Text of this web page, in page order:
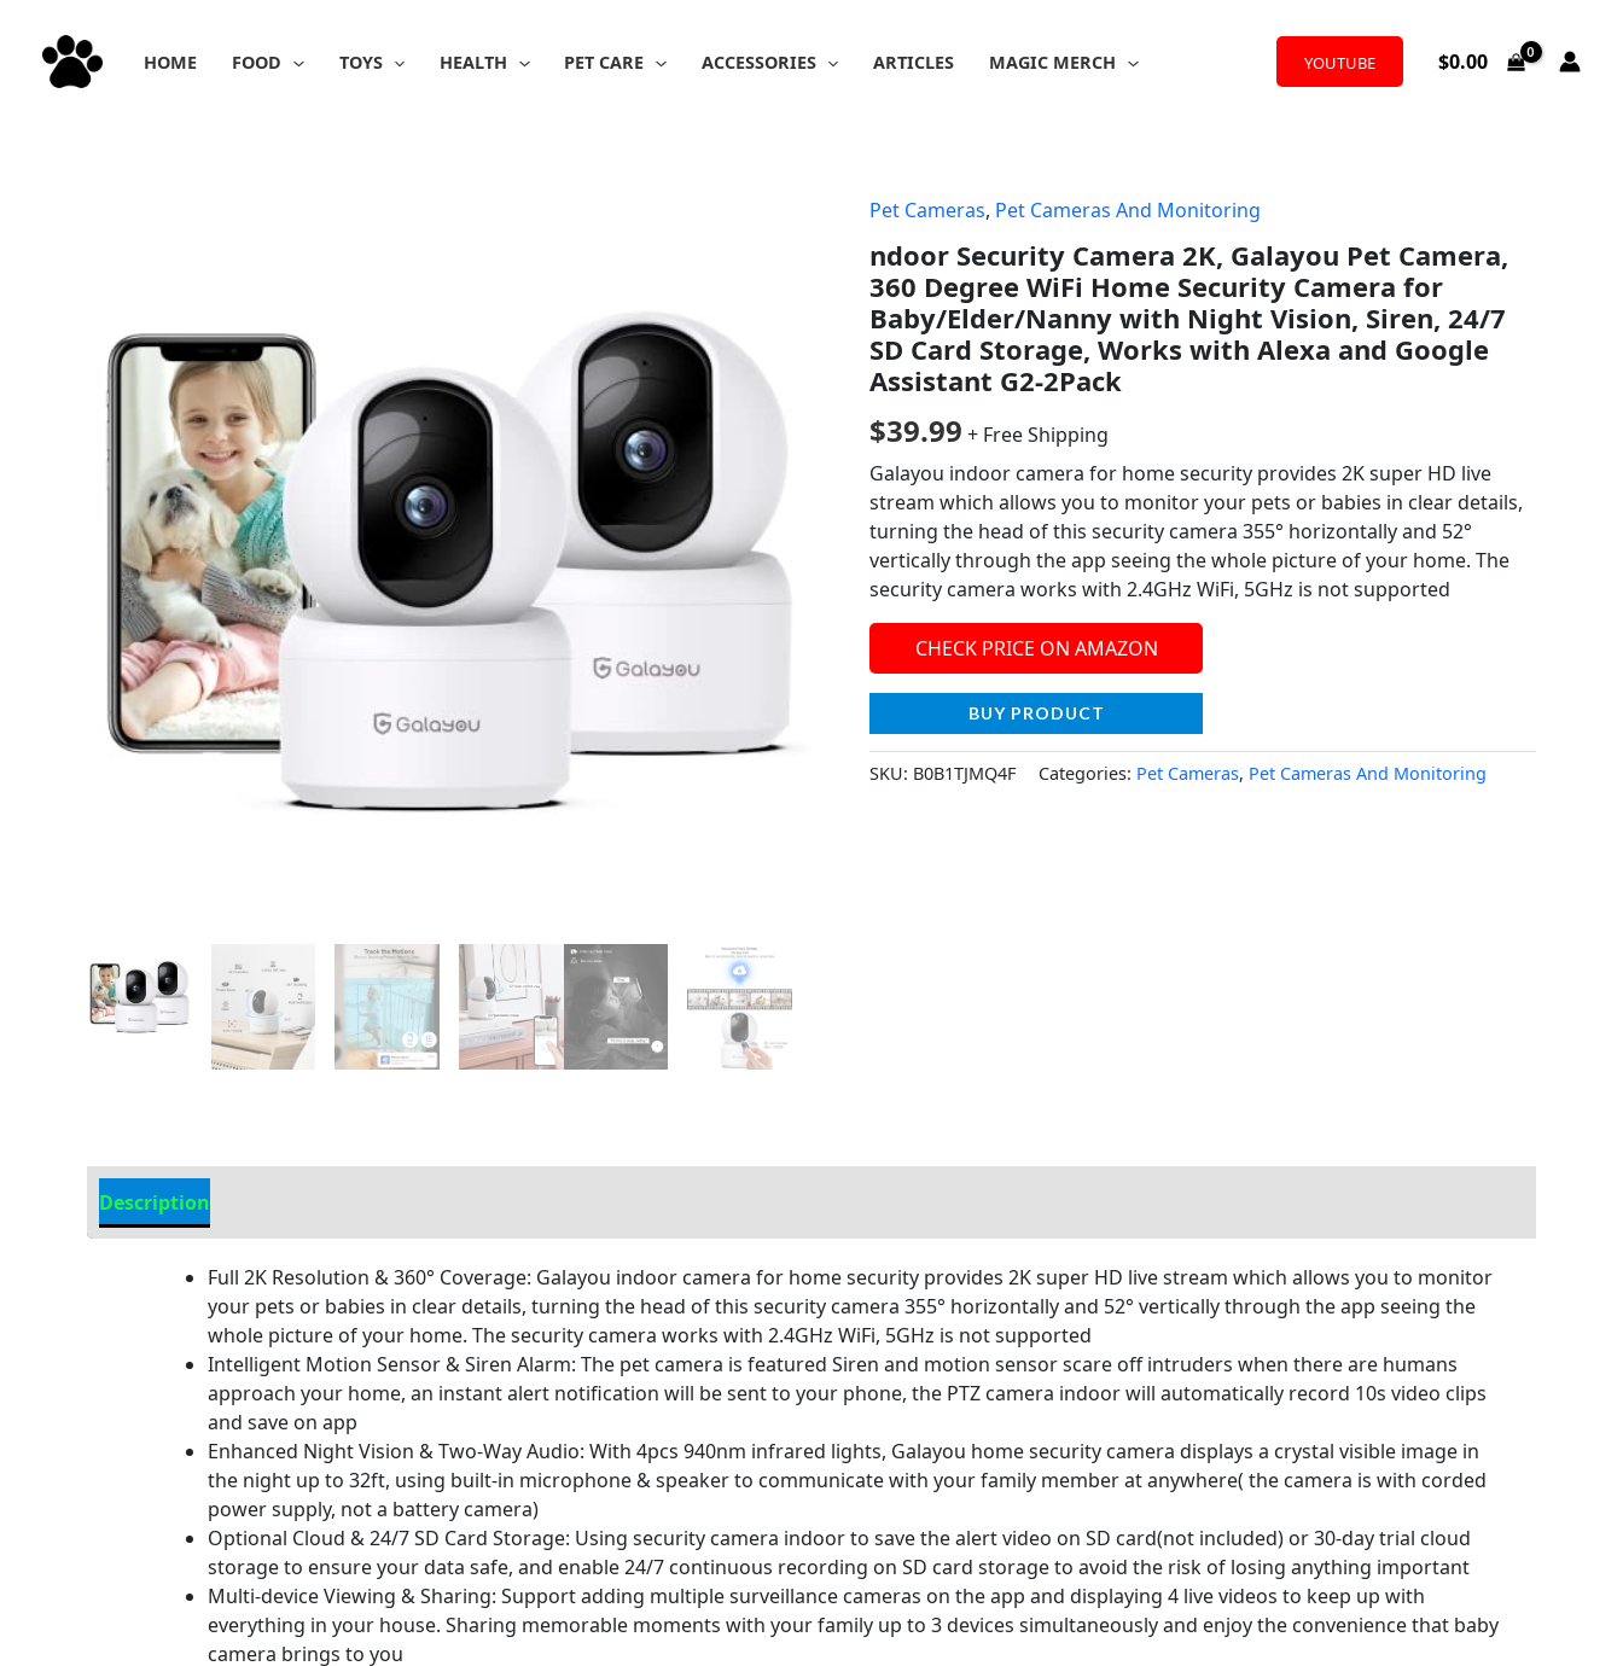
content
HOME FOOD TOYS HEALTH PET CARE ACCESSORIES ARTICLES MAGIC MERCH YOUTUBE $0.00
Pet Cameras, Pet Cameras And Monitoring
ndoor Security Camera 2K, Galayou Pet Camera,
360 Degree WiFi Home Security Camera for
Baby/Elder/Nanny with Night Vision, Siren, 24/7
SD Card Storage, Works with Alexa and Google
Assistant G2-2Pack
$39.99 + Free Shipping
Galayou indoor camera for home security provides 2K super HD live
stream which allows you to monitor your pets or babies in clear details,
turning the head of this security camera 355° horizontally and 52°
vertically through the app seeing the whole picture of your home. The
security camera works with 2.4GHz WiFi, 5GHz is not supported
CHECK PRICE ON AMAZON
BUY PRODUCT
SKU: B0B1TJMQ4F Categories: Pet Cameras, Pet Cameras And Monitoring
Description
Full 2K Resolution & 360° Coverage: Galayou indoor camera for home security provides 2K super HD live stream which allows you to monitor
your pets or babies in clear details, turning the head of this security camera 355° horizontally and 52° vertically through the app seeing the
whole picture of your home. The security camera works with 2.4GHz WiFi, 5GHz is not supported
Intelligent Motion Sensor & Siren Alarm: The pet camera is featured Siren and motion sensor scare off intruders when there are humans
approach your home, an instant alert notification will be sent to your phone, the PTZ camera indoor will automatically record 10s video clips
and save on app
Enhanced Night Vision & Two-Way Audio: With 4pcs 940nm infrared lights, Galayou home security camera displays a crystal visible image in
the night up to 32ft, using built-in microphone & speaker to communicate with your family member at anywhere( the camera is with corded
power supply, not a battery camera)
Optional Cloud & 24/7 SD Card Storage: Using security camera indoor to save the alert video on SD card(not included) or 30-day trial cloud
storage to ensure your data safe, and enable 24/7 continuous recording on SD card storage to avoid the risk of losing anything important
Multi-device Viewing & Sharing: Support adding multiple surveillance cameras on the app and displaying 4 live videos to keep up with
everything in your house. Sharing memorable moments with your family up to 3 devices simultaneously and enjoy the convenience that baby
camera brings to you